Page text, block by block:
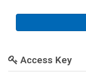
Access Key